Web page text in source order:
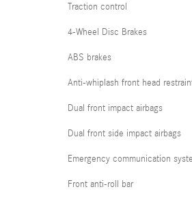
Traction control
4-Wheel Disc Brakes
ABS brakes
Anti-whiplash front head
Dual front impact airbags
Dual front side impact airbags
Emergency communication
Front anti-roll bar